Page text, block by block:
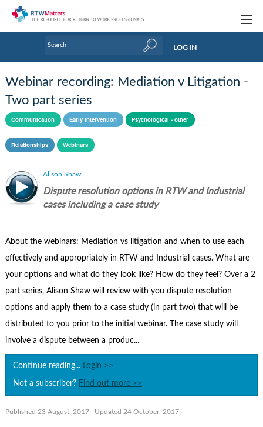
Research Updates
Handbooks
Tools & Templates
Links
About Us / Profiles
Subscribe
LOG IN
Webinar recording: Mediation v Litigation -
Two part series
Communication Early intervention Psychological - other
Relationships Webinars
Alison Shaw
Dispute resolution options in RTW and Industrial
cases including a case study
About the webinars: Mediation vs litigation and when to use each
effectively and appropriately in RTW and Industrial cases. What are
your options and what do they look like? How do they feel? Over a 2
part series, Alison Shaw will review with you dispute resolution
options and apply them to a case study (in part two) that will be
distributed to you prior to the initial webinar. The case study will
involve a dispute between a produc...
Continue reading... Login >>
Not a subscriber? Find out more >>
Published 23 August, 2017 | Updated 24 October, 2017